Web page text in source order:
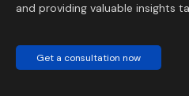
and providing valuable insights
Get a consultation now